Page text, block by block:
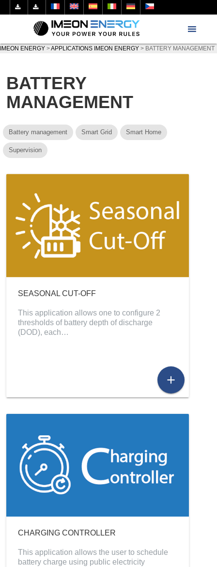
IMEON ENERGY >APPLICATIONS IMEON ENERGY > BATTERY MANAGEMENT
BATTERY
MANAGEMENT
Battery management Smart Grid Smart Home
Supervision
SEASONAL CUT-OFF
This application allows one to configure 2
thresholds of battery depth of discharge
(DOD), each…
add
CHARGING CONTROLLER
This application allows the user to schedule
battery charge using public electricity